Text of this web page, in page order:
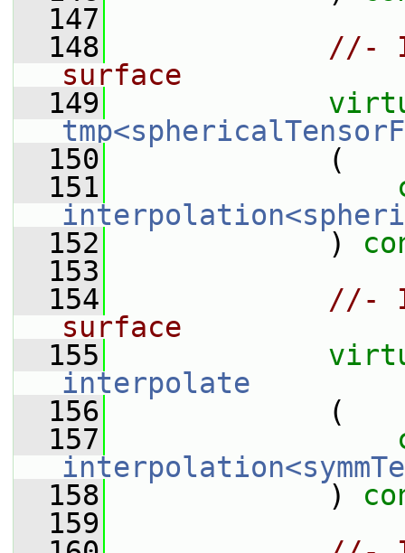
  147
  148
//-
surface
  149
  150
(
  151
  152
)
  153
  154
//-
surface
  155
interpolate
  156
(
  157
  158
)
  159